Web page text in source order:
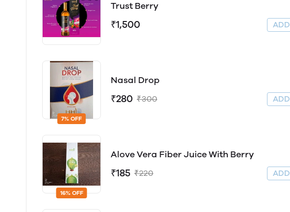
Trust Berry
₹1,500
7% OFF
Nasal Drop
₹280 ₹300
16% OFF
Alove Vera Fiber Juice With Berry
₹185 ₹220